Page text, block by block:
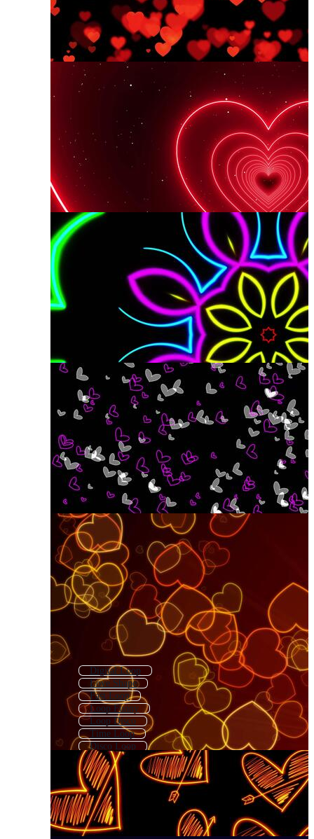
Digital Loop
Love Shape
Fast Loop
Loop Funny
Loop Disco
Time Loop
Disco Loop
Loop Ai
Love
Love Sign
City Loop
Loop Club